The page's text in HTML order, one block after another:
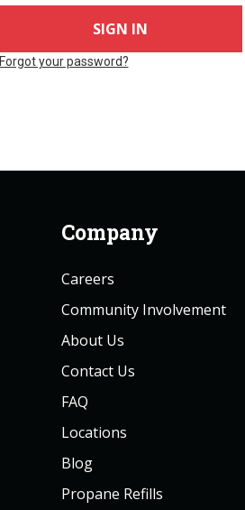
Forgot your password?
Company
Careers
Community Involvement
About Us
Contact Us
FAQ
Locations
Blog
Propane Refills